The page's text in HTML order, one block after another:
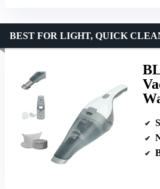
BEST FOR LIGHT, QUICK